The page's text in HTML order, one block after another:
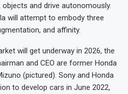
and drive autonomously.
will attempt to embody three
and affinity.
will get underway in 2026, the
and CEO are former Honda
(pictured). Sony and Honda
to develop cars in June 2022,